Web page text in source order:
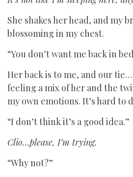
She shakes her head, and my
blossoming in my chest.
“You don’t want me back in
Her back is to me, and our
feeling a mix of her and the
my own emotions. It’s hard to
“I don’t think it’s a good idea.”
Clio…please, I’m trying.
“Why not?”